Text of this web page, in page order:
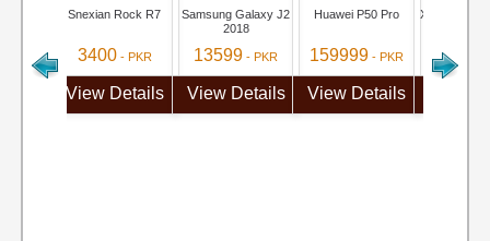
Snexian Rock R7
3400- PKR
View Details
Samsung Galaxy J2
2018
13599 - PKR
View Details
Huawei P50 Pro
159999 - PKR
View Details
Xiaomi
19499